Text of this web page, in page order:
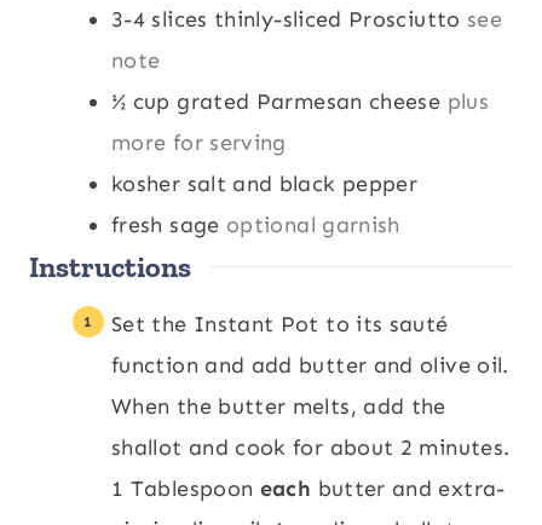
3-4 slices thinly-sliced Prosciutto see
note
½ cup grated Parmesan cheese plus
more for serving
kosher salt and black pepper
fresh sage optional garnish
Instructions
Set the Instant Pot to its sauté
function and add butter and olive oil.
When the butter melts, add the
shallot and cook for about 2 minutes.
1 Tablespoon each butter and extra-